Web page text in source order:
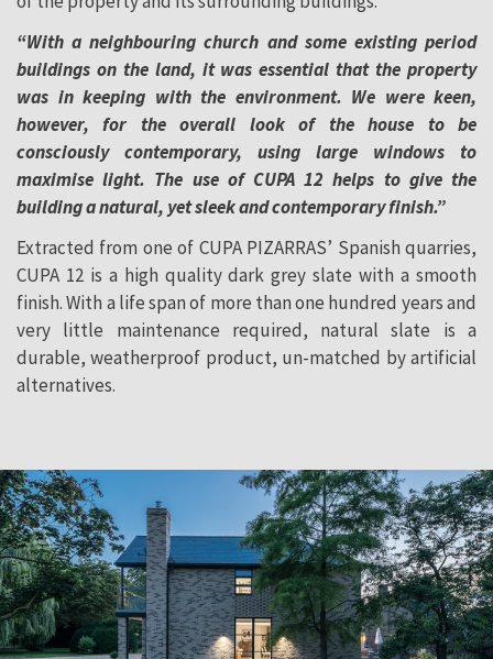
“With a neighbouring church and some existing period
buildings on the land, it was essential that the property
was in keeping with the environment. We were keen,
however, for the overall look of the house to be
consciously contemporary, using large windows to
maximise light. The use of CUPA 12 helps to give the
building a natural, yet sleek and contemporary finish.”
Extracted from one of CUPA PIZARRAS’ Spanish quarries,
CUPA 12 is a high quality dark grey slate with a smooth
finish. With a life span of more than one hundred years and
very little maintenance required, natural slate is a
durable, weatherproof product, un-matched by artificial
alternatives.